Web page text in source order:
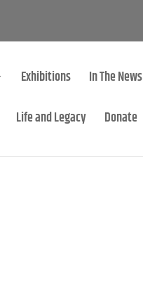
Exhibitions In The News
Life and Legacy Donate